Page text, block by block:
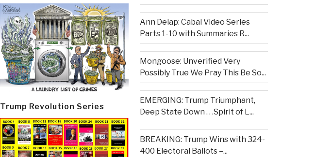
Trump Revolution Series
Ann Delap: Cabal Video Series
Parts 1-10 with Summaries R...
Mongoose: Unverified Very
Possibly True We Pray This Be So...
EMERGING: Trump Triumphant,
Deep State Down . . .Spirit of L...
BREAKING: Trump Wins with 324-
400 Electoral Ballots –...